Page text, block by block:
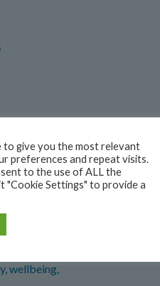
wellbeing,
to give you the most relevant
preferences and repeat visits.
to the use of ALL the
"Cookie Settings" to provide a